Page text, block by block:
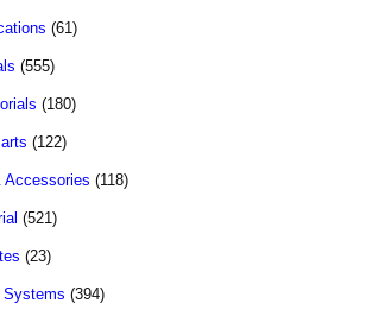
(61)
(555)
(180)
(122)
Accessories (118)
(521)
(23)
Systems (394)